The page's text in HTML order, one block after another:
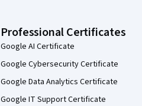
Professional Certificates
Google AI Certificate
Google Cybersecurity Certificate
Google Data Analytics Certificate
Google IT Support Certificate